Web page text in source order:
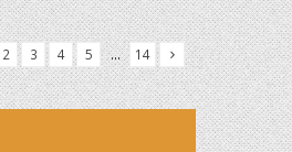
2 3 4 5 … 14